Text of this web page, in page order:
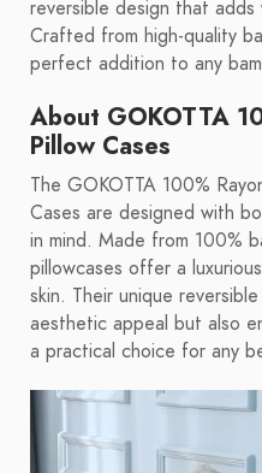
reversible design that
Crafted from high-quality
perfect addition to any
About GOKOTTA
Pillow Cases
The GOKOTTA 100%
Cases are designed with
in mind. Made from 100%
pillowcases offer a
skin. Their unique
aesthetic appeal but also
a practical choice for any